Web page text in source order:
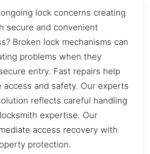
lock concerns creating
secure and convenient
Broken lock mechanisms can
problems when they
entry. Fast repairs help
access and safety. Our experts
reflects careful handling
expertise. Our
access recovery with
protection.